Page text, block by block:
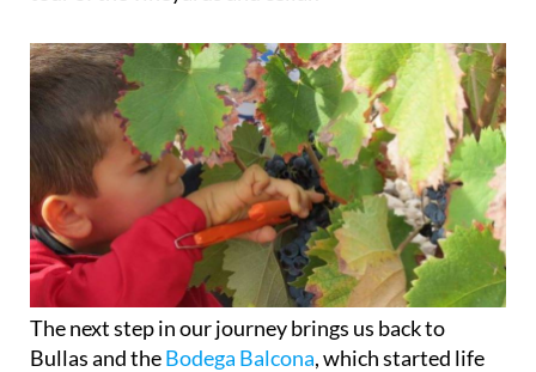
The next step in our journey brings us back to
Bullas and theBodega Balcona, which started life